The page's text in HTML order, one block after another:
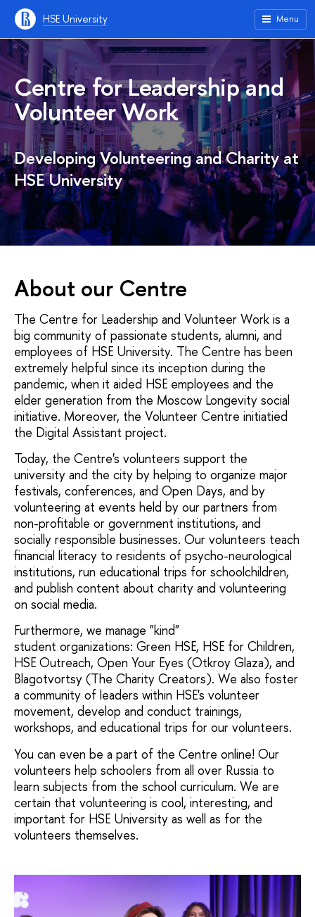
HSE University Menu
Centre for Leadership and
Volunteer Work
Developing Volunteering and Charity at
HSE University
About our Centre
The Centre for Leadership and Volunteer Work is a
big community of passionate students, alumni, and
employees of HSE University. The Centre has been
extremely helpful since its inception during the
pandemic, when it aided HSE employees and the
elder generation from the Moscow Longevity social
initiative. Moreover, the Volunteer Centre initiatied
the Digital Assistant project.
Today, the Centre's volunteers support the
university and the city by helping to organize major
festivals, conferences, and Open Days, and by
volunteering at events held by our partners from
non-profitable or government institutions, and
socially responsible businesses. Our volunteers teach
financial literacy to residents of psycho-neurological
institutions, run educational trips for schoolchildren,
and publish content about charity and volunteering
on social media.
Furthermore, we manage "kind"
student organizations: Green HSE, HSE for Children,
HSE Outreach, Open Your Eyes (Otkroy Glaza), and
Blagotvortsy (The Charity Creators). We also foster
a community of leaders within HSE's volunteer
movement, develop and conduct trainings,
workshops, and educational trips for our volunteers.
You can even be a part of the Centre online! Our
volunteers help schoolers from all over Russia to
learn subjects from the school curriculum. We are
certain that volunteering is cool, interesting, and
important for HSE University as well as for the
volunteers themselves.